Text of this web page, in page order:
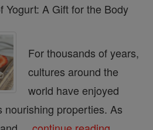
Yogurt: A Gift for the Body
For thousands of years,
cultures around the
world have enjoyed
properties. As